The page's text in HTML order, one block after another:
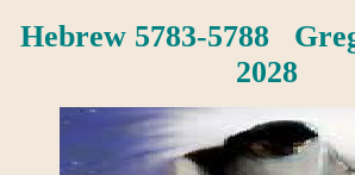
Hebrew 5783-5788
2028